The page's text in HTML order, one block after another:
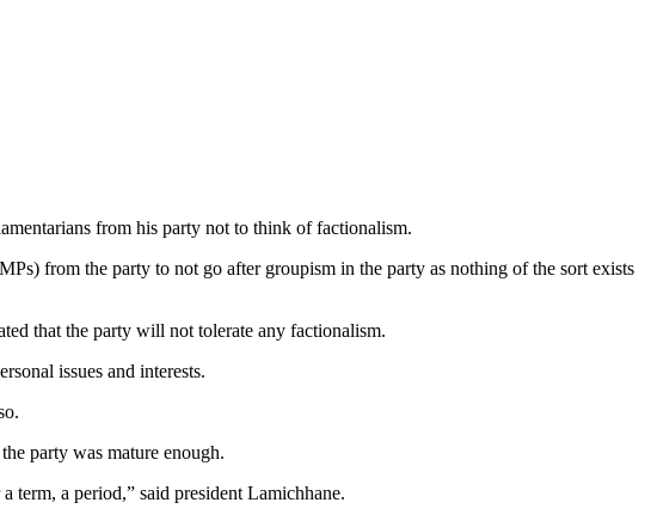
from his party not to think of factionalism.
from the party to not go after groupism in the party as nothing of the sort exists
that the party will not tolerate any factionalism.
issues and interests.
party was mature enough.
term, a period,” said president Lamichhane.